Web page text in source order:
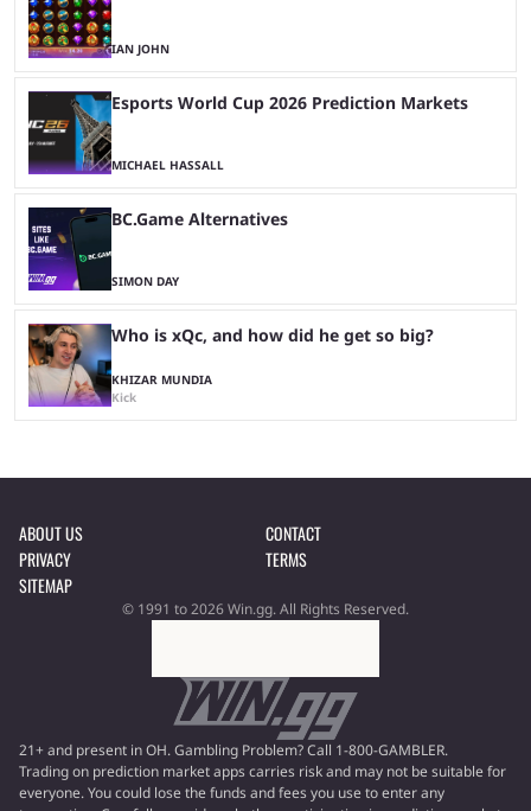
IAN JOHN
Esports World Cup 2026 Prediction Markets
MICHAEL HASSALL
BC.Game Alternatives
SIMON DAY
Who is xQc, and how did he get so big?
KHIZAR MUNDIA
Kick
ABOUT US
CONTACT
PRIVACY
TERMS
SITEMAP
© 1991 to 2026 Win.gg. All Rights Reserved.
21+ and present in OH. Gambling Problem? Call 1-800-GAMBLER.
Trading on prediction market apps carries risk and may not be suitable for
everyone. You could lose the funds and fees you use to enter any